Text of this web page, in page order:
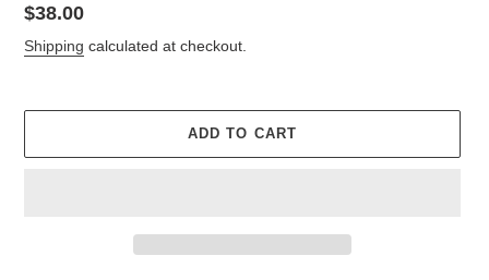
Regular
price
$38.00
Shipping calculated at checkout.
ADD TO CART